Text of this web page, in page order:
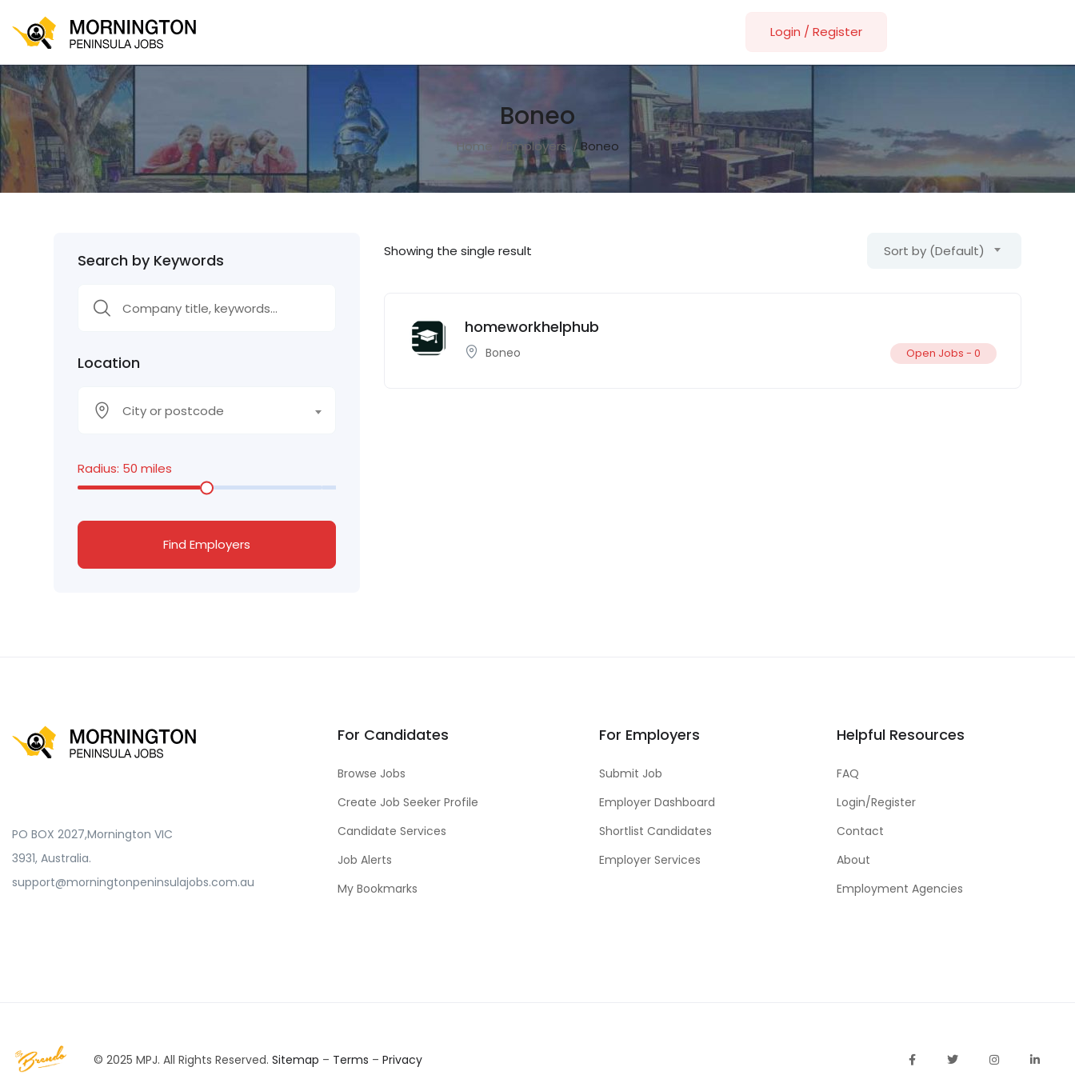
Login / Register
Boneo
Home Employers Boneo
Search by Keywords
Location
City or postcode
Radius: 50 miles
Find Employers
Showing the single result Sort by (Default)
homeworkhelphub
Boneo Open Jobs - 0
PO BOX 2027,Mornington VIC
3931, Australia.
support@morningtonpeninsulajobs.com.au
For Candidates
Browse Jobs
Create Job Seeker Profile
Candidate Services
Job Alerts
My Bookmarks
For Employers
Submit Job
Employer Dashboard
Shortlist Candidates
Employer Services
Helpful Resources
FAQ
Login/Register
Contact
About
Employment Agencies
© 2025 MPJ. All Rights Reserved.Sitemap – Terms –Privacy